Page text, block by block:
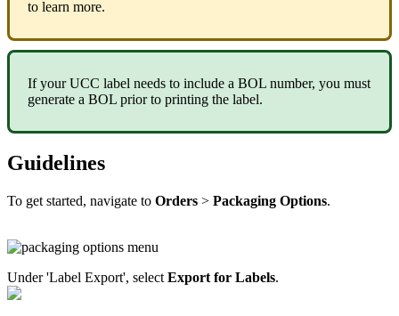
to learn more.
If your UCC label needs to include a BOL number, you must
generate a BOL prior to printing the label.
Guidelines
To get started, navigate to Orders > Packaging Options.
Under 'Label Export', select Export for Labels.